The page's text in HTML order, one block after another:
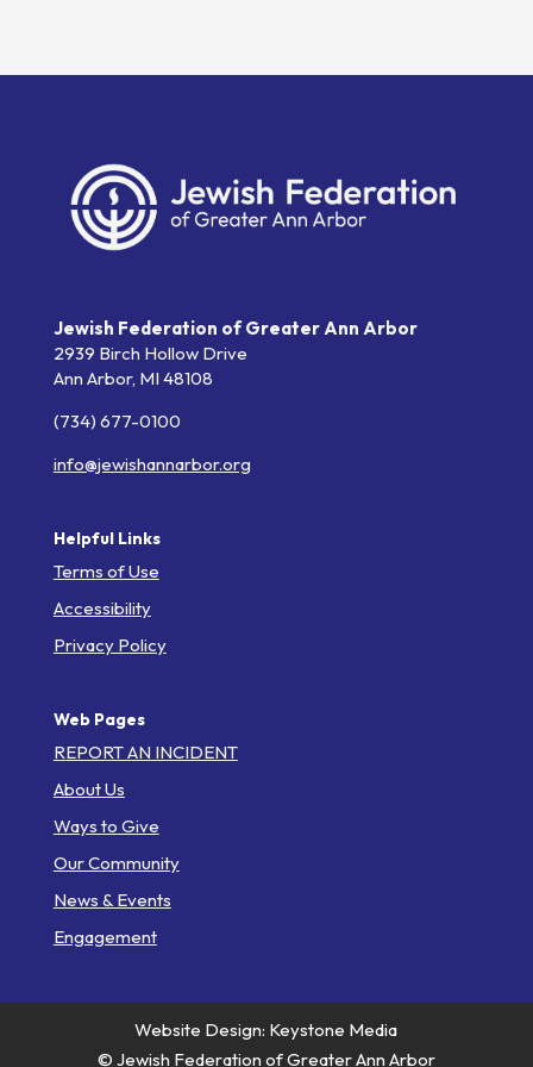
Jewish Federation of Greater Ann Arbor
2939 Birch Hollow Drive
Ann Arbor, MI 48108
(734) 677-0100
info@jewishannarbor.org
Helpful Links
Terms of Use
Accessibility
Privacy Policy
Web Pages
REPORT AN INCIDENT
About Us
Ways to Give
Our Community
News & Events
Engagement
Website Design: Keystone Media
© Jewish Federation of Greater Ann Arbor